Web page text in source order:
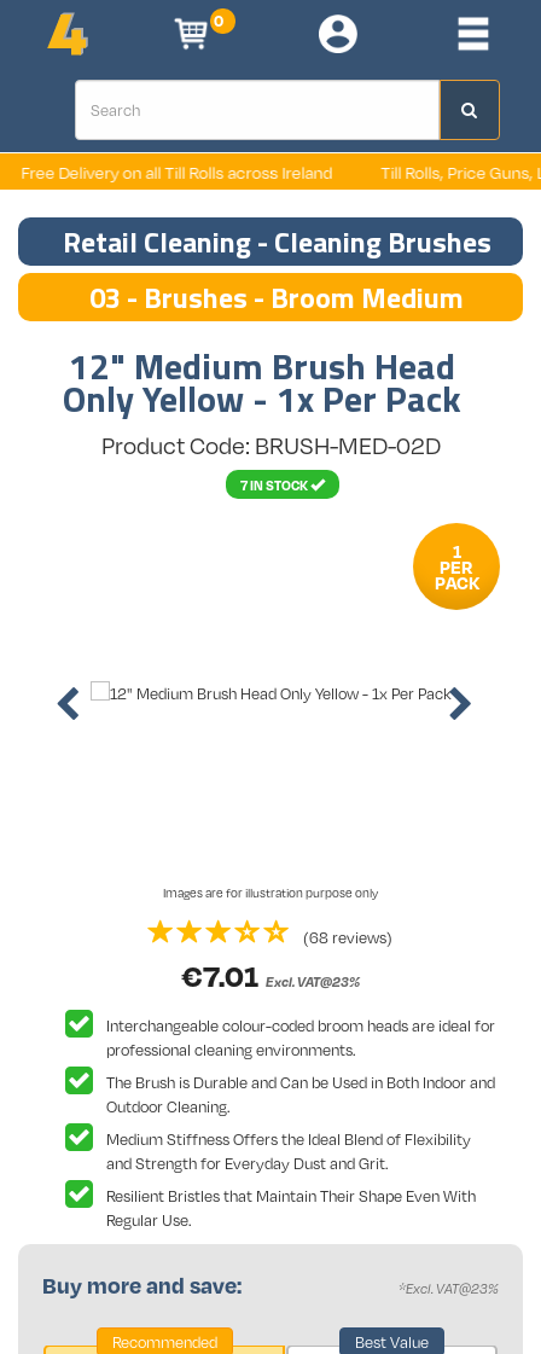
0
Free Delivery on all Till Rolls across Ireland Till Rolls, Price Guns,
Retail Cleaning - Cleaning Brushes
03 - Brushes - Broom Medium
12" Medium Brush Head
Only Yellow - 1x Per Pack
Product Code: BRUSH-MED-02D
7 IN STOCK
1
PER
PACK
Images are for illustration purpose only
(68 reviews)
€7.01 Excl. VAT@23%
Interchangeable colour-coded broom heads are ideal for
professional cleaning environments.
The Brush is Durable and Can be Used in Both Indoor and
Outdoor Cleaning.
Medium Stiffness Offers the Ideal Blend of Flexibility
and Strength for Everyday Dust and Grit.
Resilient Bristles that Maintain Their Shape Even With
Regular Use.
*Excl. VAT@23%
Buy more and save:
Recommended Best Value